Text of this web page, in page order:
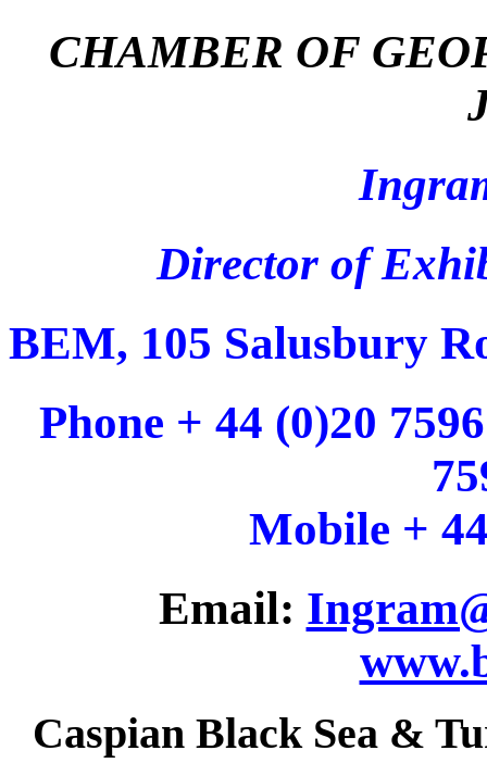
CHAMBER OF
Director of
BEM, 105 Salusbury
Phone + 44 (0)20
Mobile +
Email:
Caspian Black Sea &